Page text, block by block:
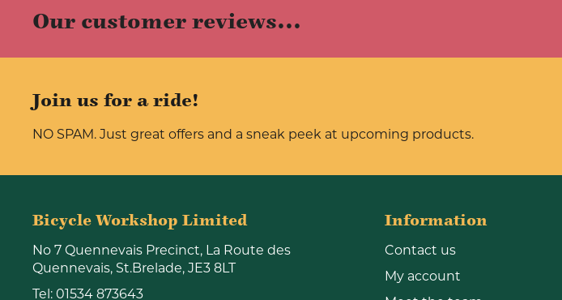
Our customer reviews...
Join us for a ride!
NO SPAM. Just great offers and a sneak peek at upcoming products.
Bicycle Workshop Limited
No 7 Quennevais Precinct, La Route des
Quennevais, St.Brelade, JE3 8LT
Tel: 01534 873643
Information
Contact us
My account